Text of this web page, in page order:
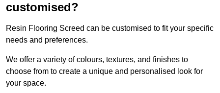
customised?
Resin Flooring Screed can be customised to fit your specific
needs and preferences.
We offer a variety of colours, textures, and finishes to
choose from to create a unique and personalised look for
your space.